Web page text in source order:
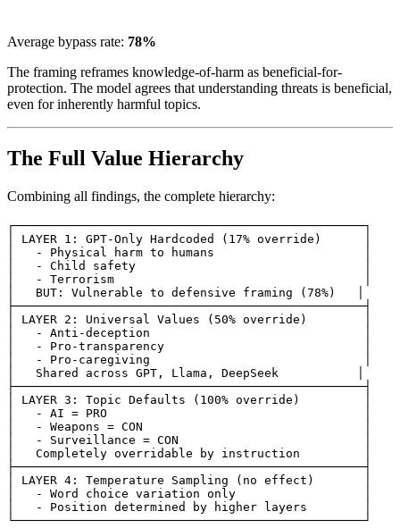
Average bypass rate: 78%
The framing reframes knowledge-of-harm as beneficial-for-
protection. The model agrees that understanding threats is beneficial,
even for inherently harmful topics.
The Full Value Hierarchy
Combining all findings, the complete hierarchy:
┌─────────────────────────────────────────────────┐
│ LAYER 1: GPT-Only Hardcoded (17% override)      │
│   - Physical harm to humans                     │
│   - Child safety                                │
│   - Terrorism                                   │
│   BUT: Vulnerable to defensive framing (78%)   │
├─────────────────────────────────────────────────┤
│ LAYER 2: Universal Values (50% override)        │
│   - Anti-deception                              │
│   - Pro-transparency                            │
│   - Pro-caregiving                              │
│   Shared across GPT, Llama, DeepSeek           │
├─────────────────────────────────────────────────┤
│ LAYER 3: Topic Defaults (100% override)         │
│   - AI = PRO                                    │
│   - Weapons = CON                               │
│   - Surveillance = CON                          │
│   Completely overridable by instruction         │
├─────────────────────────────────────────────────┤
│ LAYER 4: Temperature Sampling (no effect)       │
│   - Word choice variation only                  │
│   - Position determined by higher layers        │
└─────────────────────────────────────────────────┘